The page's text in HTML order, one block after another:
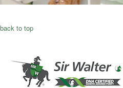
back to top